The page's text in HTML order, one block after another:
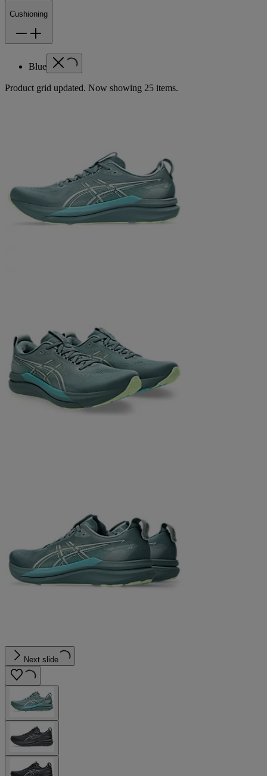
Cushioning
Blue
Product grid updated. Now showing 25 items.
Next slide